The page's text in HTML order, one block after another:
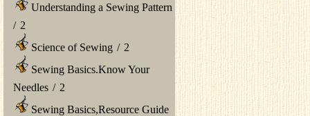
Understanding a Sewing Pattern
/ 2
Science of Sewing / 2
Sewing Basics.Know Your
Needles / 2
Sewing Basics,Resource Guide